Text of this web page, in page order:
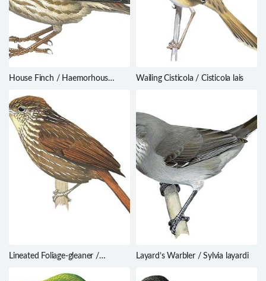
House Finch / Haemorhous
Wailing Cisticola / Cisticola lais
Lineated Foliage-gleaner /
Layard’s Warbler / Sylvia layardi